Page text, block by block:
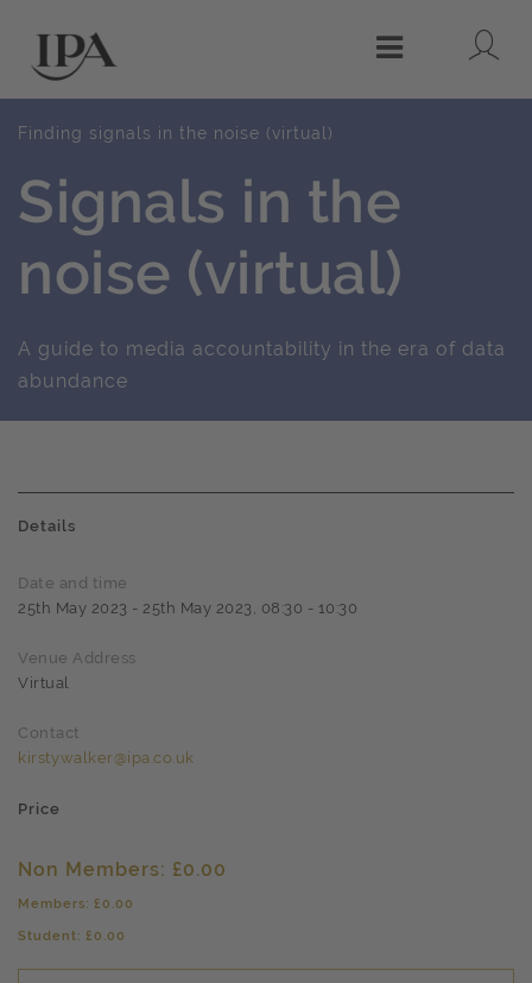
Menu
Finding signals in the noise (virtual)
Signals in the
noise (virtual)
A guide to media accountability in the era of data
abundance
Details
Date and time
25th May 2023 - 25th May 2023, 08:30 - 10:30
Venue Address
Virtual
Contact
kirsty.walker@ipa.co.uk
Price
Non Members: £0.00
Members: £0.00
Student: £0.00